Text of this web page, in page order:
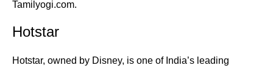
Tamilyogi.com.
Hotstar
Hotstar, owned by Disney, is one of India’s leading